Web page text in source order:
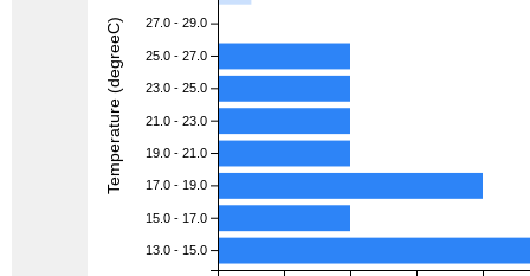
27.0 - 29.0
25.0 - 27.0
23.0 - 25.0
21.0 - 23.0
19.0 - 21.0
17.0 - 19.0
15.0 - 17.0
13.0 - 15.0
Temperature (degreeC)